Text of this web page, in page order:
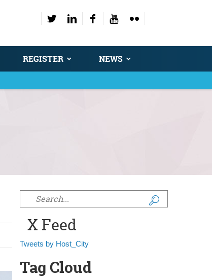
REGISTER NEWS
Search form
X Feed
Tweets by Host_City
Tag Cloud